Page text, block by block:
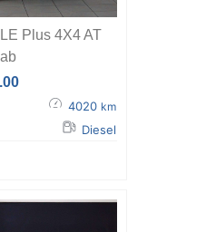
Plus 4X4 AT
4020 km
Diesel